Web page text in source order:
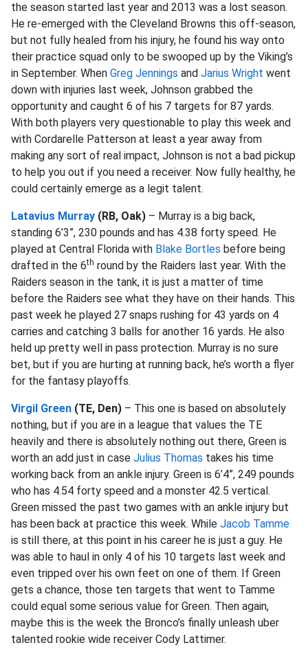
the season started last year and 2013 was a lost season.
He re-emerged with the Cleveland Browns this off-season,
but not fully healed from his injury, he found his way onto
their practice squad only to be swooped up by the Viking’s
in September. When Greg Jennings and Jarius Wright went
down with injuries last week, Johnson grabbed the
opportunity and caught 6 of his 7 targets for 87 yards.
With both players very questionable to play this week and
with Cordarelle Patterson at least a year away from
making any sort of real impact, Johnson is not a bad pickup
to help you out if you need a receiver. Now fully healthy, he
could certainly emerge as a legit talent.
Latavius Murray (RB, Oak) – Murray is a big back,
standing 6’3”, 230 pounds and has 4.38 forty speed. He
played at Central Florida with Blake Bortles before being
drafted in the 6th round by the Raiders last year. With the
Raiders season in the tank, it is just a matter of time
before the Raiders see what they have on their hands. This
past week he played 27 snaps rushing for 43 yards on 4
carries and catching 3 balls for another 16 yards. He also
held up pretty well in pass protection. Murray is no sure
bet, but if you are hurting at running back, he’s worth a flyer
for the fantasy playoffs.
Virgil Green (TE, Den) – This one is based on absolutely
nothing, but if you are in a league that values the TE
heavily and there is absolutely nothing out there, Green is
worth an add just in case Julius Thomas takes his time
working back from an ankle injury. Green is 6’4”, 249 pounds
who has 4.54 forty speed and a monster 42.5 vertical.
Green missed the past two games with an ankle injury but
has been back at practice this week. While Jacob Tamme
is still there, at this point in his career he is just a guy. He
was able to haul in only 4 of his 10 targets last week and
even tripped over his own feet on one of them. If Green
gets a chance, those ten targets that went to Tamme
could equal some serious value for Green. Then again,
maybe this is the week the Bronco’s finally unleash uber
talented rookie wide receiver Cody Lattimer.